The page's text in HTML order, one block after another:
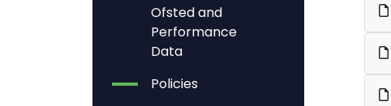
Ofsted and
Performance
Data
Policies